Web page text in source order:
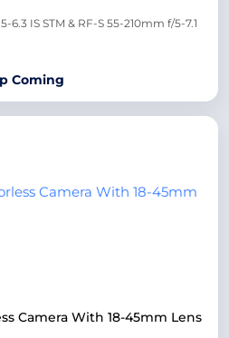
IS STM & RF-S 55-210mm f/5-7.1
Coming
Camera With 18-45mm Lens